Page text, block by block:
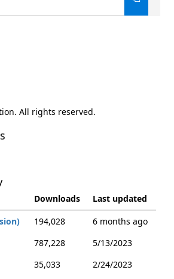
All rights reserved.
Downloads
Last updated
194,028
6 months ago
787,228
5/13/2023
35,033 2/24/2023